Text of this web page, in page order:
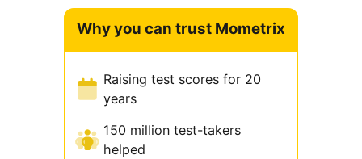
Why you can trust Mometrix
Raising test scores for 20
years
150 million test-takers
helped